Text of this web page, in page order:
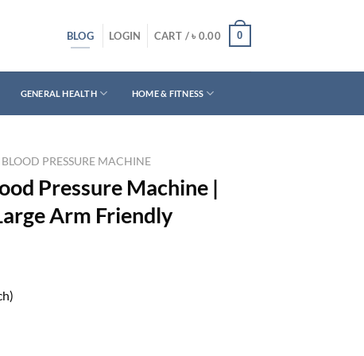
BLOG LOGIN CART /৳ 0.00 0
GENERAL HEALTH HOME & FITNESS
BLOOD PRESSURE MACHINE
Pressure Machine |
Arm Friendly